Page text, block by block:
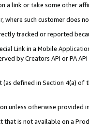
a link or take some other
where such customer does
tracked or reported
Link in a Mobile
by Creators API or PA
(as defined in Section 4(a)
unless otherwise provided
that is not available on a